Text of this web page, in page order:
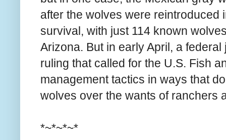
after the wolves were reintroduced
survival, with just 114 known
Arizona. But in early April, a
ruling that called for the U.S. Fish
management tactics in ways that
wolves over the wants of ranchers
*~*~*~*